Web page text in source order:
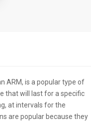
ARM, is a popular type of
that will last for a specific
at intervals for the
are popular because they